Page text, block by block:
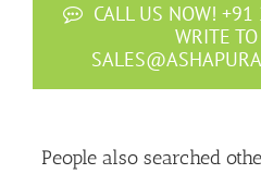
CALL US NOW!
WRITE
People also searched